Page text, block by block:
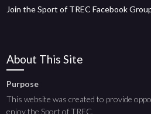
Join the Sport of TREC Facebook
About This Site
Purpose
This website was created to provide
enjoy the Sport of TREC.